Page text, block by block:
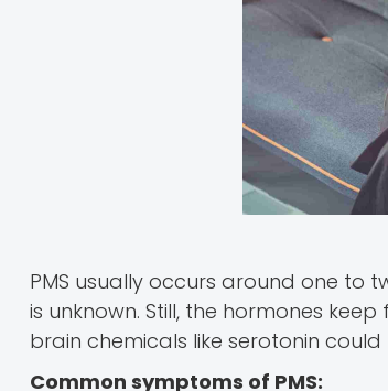
PMS usually occurs around one to
is unknown. Still, the hormones
brain chemicals like serotonin
Common symptoms of PMS: